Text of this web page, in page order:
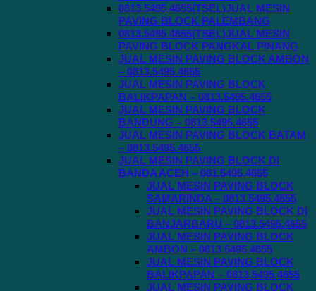
0813.5495.4655(TSEL)JUAL MESIN
PAVING BLOCK PALEMBANG
0813.5495.4655(TSEL)JUAL MESIN
PAVING BLOCK PANGKAL PINANG
JUAL MESIN PAVING BLOCK AMBON
– 0813.5495.4655
JUAL MESIN PAVING BLOCK
BALIKPAPAN – 0813.5495.4655
JUAL MESIN PAVING BLOCK
BANDUNG – 0813.5495.4655
JUAL MESIN PAVING BLOCK BATAM
– 0813.5495.4655
JUAL MESIN PAVING BLOCK DI
BANDA ACEH – 081.5495.4655
JUAL MESIN PAVING BLOCK
SAMARINDA – 0813.5495.4655
JUAL MESIN PAVING BLOCK DI
BANJARBARU – 0813.5495.4655
JUAL MESIN PAVING BLOCK
AMBON – 0813.5495.4655
JUAL MESIN PAVING BLOCK
BALIKPAPAN – 0813.5495.4655
JUAL MESIN PAVING BLOCK